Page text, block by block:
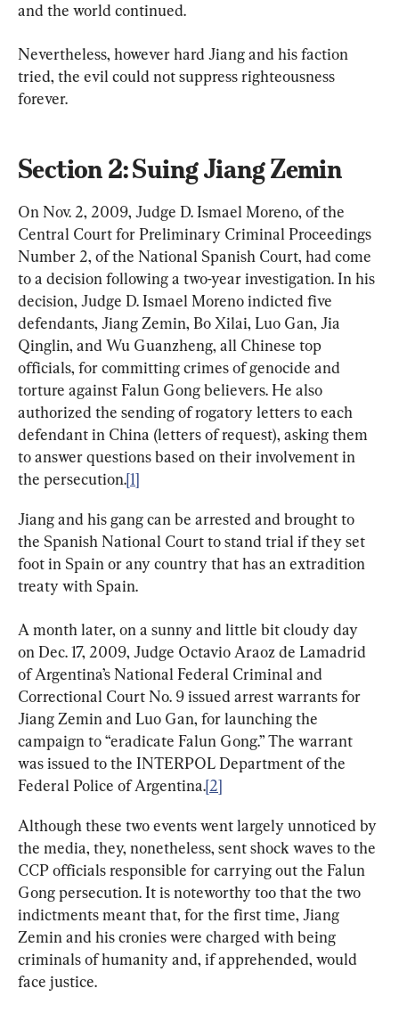
and the world continued.
Nevertheless, however hard Jiang and his faction
tried, the evil could not suppress righteousness
forever.
Section 2: Suing Jiang Zemin
On Nov. 2, 2009, Judge D. Ismael Moreno, of the
Central Court for Preliminary Criminal Proceedings
Number 2, of the National Spanish Court, had come
to a decision following a two-year investigation. In his
decision, Judge D. Ismael Moreno indicted five
defendants, Jiang Zemin, Bo Xilai, Luo Gan, Jia
Qinglin, and Wu Guanzheng, all Chinese top
officials, for committing crimes of genocide and
torture against Falun Gong believers. He also
authorized the sending of rogatory letters to each
defendant in China (letters of request), asking them
to answer questions based on their involvement in
the persecution.[1]
Jiang and his gang can be arrested and brought to
the Spanish National Court to stand trial if they set
foot in Spain or any country that has an extradition
treaty with Spain.
A month later, on a sunny and little bit cloudy day
on Dec. 17, 2009, Judge Octavio Araoz de Lamadrid
of Argentina’s National Federal Criminal and
Correctional Court No. 9 issued arrest warrants for
Jiang Zemin and Luo Gan, for launching the
campaign to “eradicate Falun Gong.” The warrant
was issued to the INTERPOL Department of the
Federal Police of Argentina.[2]
Although these two events went largely unnoticed by
the media, they, nonetheless, sent shock waves to the
CCP officials responsible for carrying out the Falun
Gong persecution. It is noteworthy too that the two
indictments meant that, for the first time, Jiang
Zemin and his cronies were charged with being
criminals of humanity and, if apprehended, would
face justice.